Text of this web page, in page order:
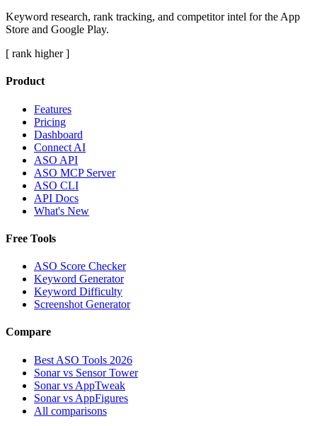
Keyword research, rank tracking, and competitor intel for the App
Store and Google Play.
[ rank higher ]
Product
Features
Pricing
Dashboard
Connect AI
ASO API
ASO MCP Server
ASO CLI
API Docs
What's New
Free Tools
ASO Score Checker
Keyword Generator
Keyword Difficulty
Screenshot Generator
Compare
Best ASO Tools 2026
Sonar vs Sensor Tower
Sonar vs AppTweak
Sonar vs AppFigures
All comparisons